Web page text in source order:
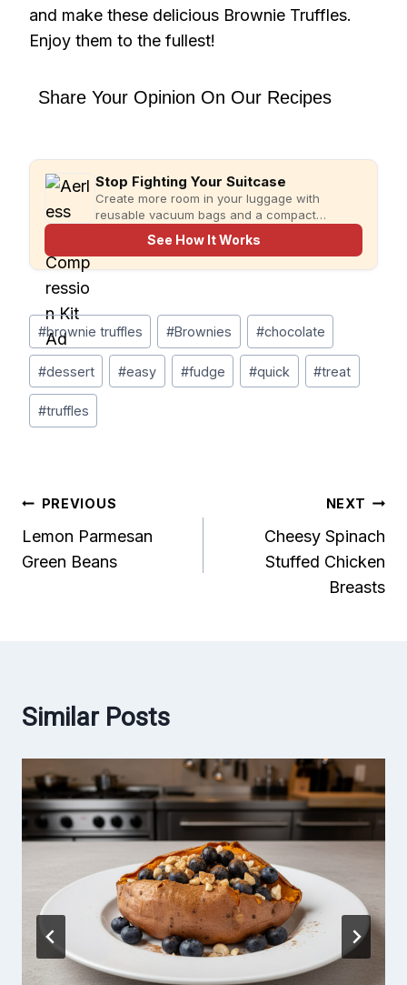
and make these delicious Brownie Truffles.
Enjoy them to the fullest!
Share Your Opinion On Our Recipes
Stop Fighting Your Suitcase
Create more room in your luggage with
reusable vacuum bags and a compact
rechargeable pump for faster, more organized
See How It Works
Post
Tags:
#brownie truffles #Brownies #chocolate
#dessert #easy #fudge #quick #treat
#truffles
Post
navigation
PREVIOUS
Lemon Parmesan
Green Beans
NEXT
Cheesy Spinach
Stuffed Chicken
Breasts
Similar Posts